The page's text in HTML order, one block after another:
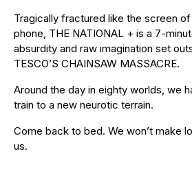
Tragically fractured like the screen
phone, THE NATIONAL + is a 7-
absurdity and raw imagination set
TESCO’S CHAINSAW MASSACRE.
Around the day in eighty worlds, we
train to a new neurotic terrain.
Come back to bed. We won’t make
us.